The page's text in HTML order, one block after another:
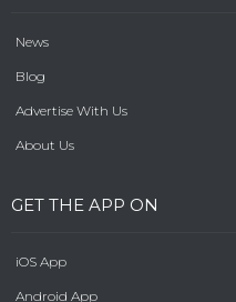
News
Blog
Advertise With Us
About Us
GET THE APP ON
iOS App
Android App